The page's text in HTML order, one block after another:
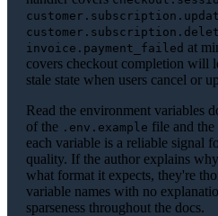
invoice.payment_failed at
covers checkout completion will
stale state when users cancel or
Read the environment variables
of the .env.example file and
each variable is a reliable signal
quality. If the author explains
what format it expects, they're
variable names with no
sparseness throughout the docs.